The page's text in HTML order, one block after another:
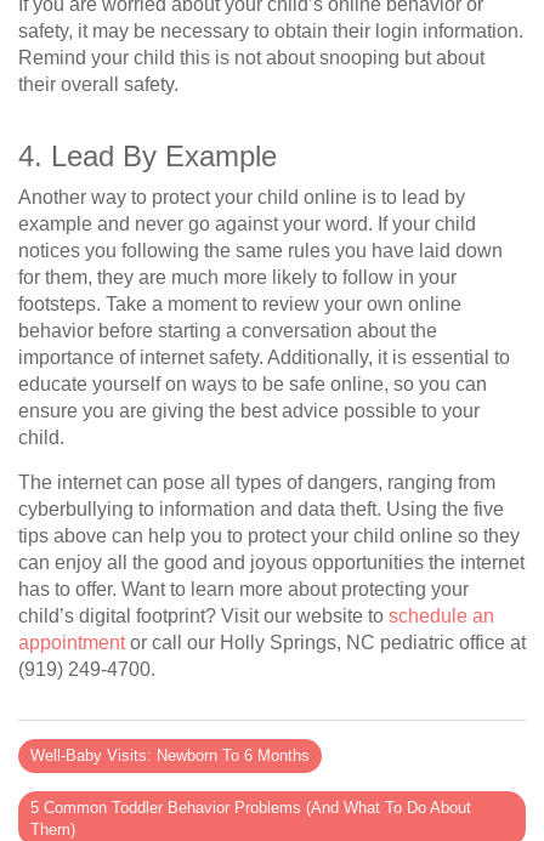
safety, it may be necessary to obtain their login information.
Remind your child this is not about snooping but about
their overall safety.
4. Lead By Example
Another way to protect your child online is to lead by
example and never go against your word. If your child
notices you following the same rules you have laid down
for them, they are much more likely to follow in your
footsteps. Take a moment to review your own online
behavior before starting a conversation about the
importance of internet safety. Additionally, it is essential to
educate yourself on ways to be safe online, so you can
ensure you are giving the best advice possible to your
child.
The internet can pose all types of dangers, ranging from
cyberbullying to information and data theft. Using the five
tips above can help you to protect your child online so they
can enjoy all the good and joyous opportunities the internet
has to offer. Want to learn more about protecting your
child’s digital footprint? Visit our website to schedule an
appointmentor call our Holly Springs, NC pediatric office at
(919) 249-4700.
Well-Baby Visits: Newborn To 6 Months
5 Common Toddler Behavior Problems (And What To Do About
Them)